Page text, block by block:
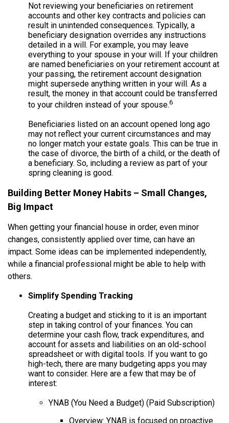
Not reviewing your beneficiaries on retirement
accounts and other key contracts and policies can
result in unintended consequences. Typically, a
beneficiary designation overrides any instructions
detailed in a will. For example, you may leave
everything to your spouse in your will. If your children
are named beneficiaries on your retirement account at
your passing, the retirement account designation
might supersede anything written in your will. As a
result, the money in that account could be transferred
to your children instead of your spouse.6
Beneficiaries listed on an account opened long ago
may not reflect your current circumstances and may
no longer match your estate goals. This can be true in
the case of divorce, the birth of a child, or the death of
a beneficiary. So, including a review as part of your
spring cleaning is good.
Building Better Money Habits – Small Changes,
Big Impact
When getting your financial house in order, even minor
changes, consistently applied over time, can have an
impact. Some ideas can be implemented independently,
while a financial professional might be able to help with
others.
Simplify Spending Tracking
Creating a budget and sticking to it is an important
step in taking control of your finances. You can
determine your cash flow, track expenditures, and
account for assets and liabilities on an old-school
spreadsheet or with digital tools. If you want to go
high-tech, there are many budgeting apps you may
want to consider. Here are a few that may be of
interest:
YNAB (You Need a Budget) (Paid Subscription)
Overview: YNAB is focused on proactive